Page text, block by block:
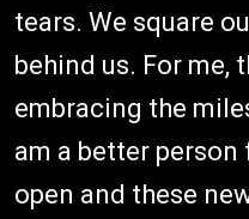
tears. We square
behind us. For me,
embracing the
am a better
open and these